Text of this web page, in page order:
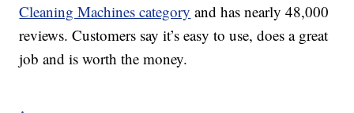
Cleaning Machines category and has nearly 48,000
reviews. Customers say it’s easy to use, does a great
job and is worth the money.